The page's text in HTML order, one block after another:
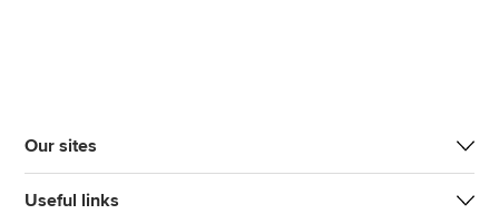
Our sites
Useful links